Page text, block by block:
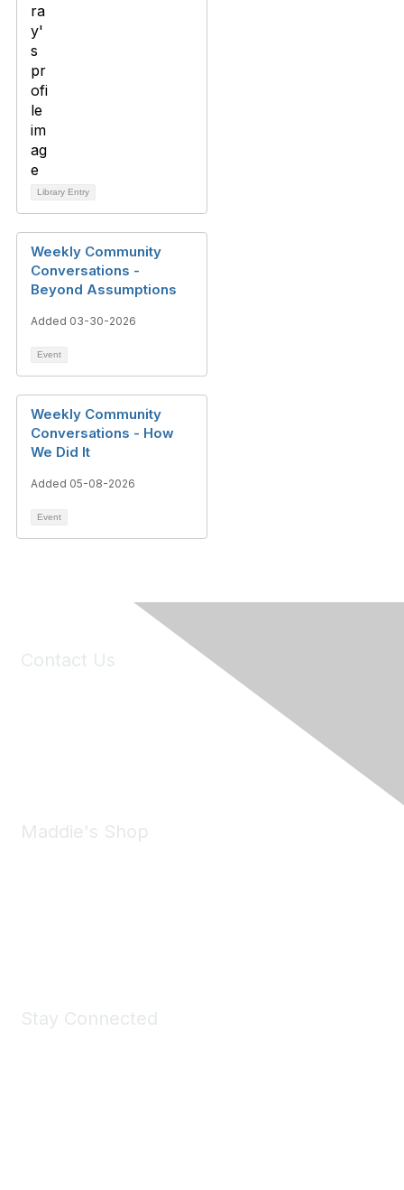
Library Entry
Weekly Community
Conversations -
Beyond Assumptions
Added 03-30-2026
Event
Weekly Community
Conversations - How
We Did It
Added 05-08-2026
Event
Contact Us
Maddie's Shop
Stay Connected